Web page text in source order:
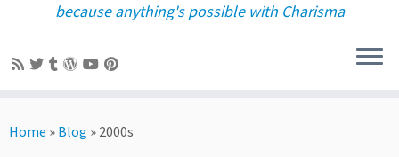
to
because anything's possible with Charisma
Home » Blog » 2000s